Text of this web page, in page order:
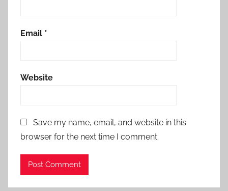
Email *
Website
Save my name, email, and website in this
browser for the next time I comment.